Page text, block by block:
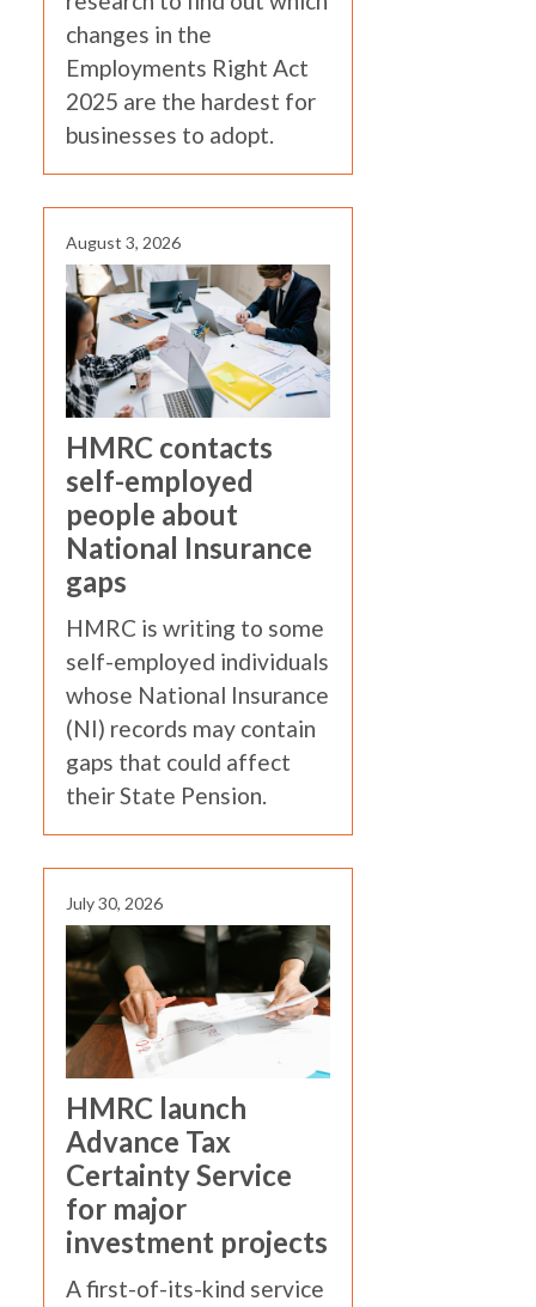
changes in the
Employments Right Act
2025 are the hardest for
businesses to adopt.
August 3, 2026
HMRC contacts
self-employed
people about
National Insurance
gaps
HMRC is writing to some
self-employed individuals
whose National Insurance
(NI) records may contain
gaps that could affect
their State Pension.
July 30, 2026
HMRC launch
Advance Tax
Certainty Service
for major
investment projects
A first-of-its-kind service